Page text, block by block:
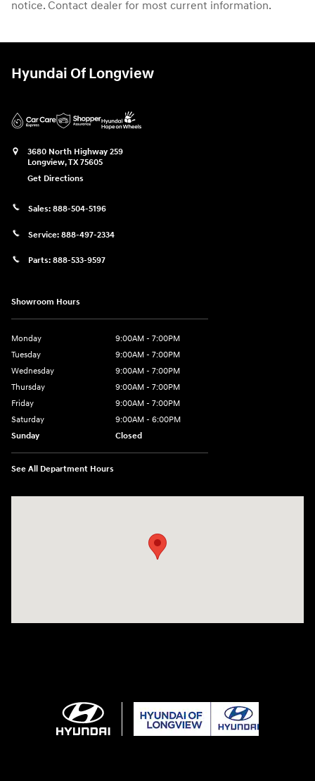
notice. Contact dealer for most current information.
Hyundai Of Longview
3680 North Highway 259
Longview,TX75605
Get Directions
Sales: 888-504-5196
Service: 888-497-2334
Parts: 888-533-9597
Showroom Hours
Monday
9:00AM - 7:00PM
Tuesday
9:00AM - 7:00PM
Wednesday
9:00AM - 7:00PM
Thursday
9:00AM - 7:00PM
Friday
9:00AM - 7:00PM
Saturday
9:00AM - 6:00PM
Sunday
Closed
See All Department Hours